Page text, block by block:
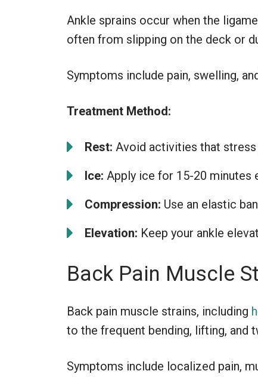
Ankle sprains occur when the
often from slipping on the deck or
Symptoms include pain, swelling,
Treatment Method:
Rest: Avoid activities that stress
Ice: Apply ice for 15-20 minutes
Compression: Use an elastic
Elevation: Keep your ankle
Back Pain Muscle
Back pain muscle strains, including
to the frequent bending, lifting, and
Symptoms include localized pain,